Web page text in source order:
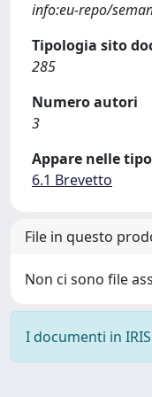
info:eu-repo/
Tipologia sito
285
Numero autori
3
Appare nelle
6.1 Brevetto
File in questo
Non ci sono file
I documenti in